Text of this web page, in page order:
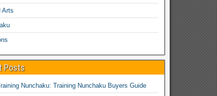
Arts
Posts
Nunchaku: Training Nunchaku Buyers Guide